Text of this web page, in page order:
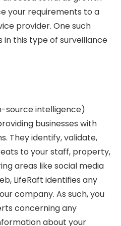
your requirements to a
provider. One such
this type of surveillance
source intelligence)
businesses with
They identify, validate,
to your staff, property,
areas like social media
LifeRaft identifies any
company. As such, you
concerning any
about your